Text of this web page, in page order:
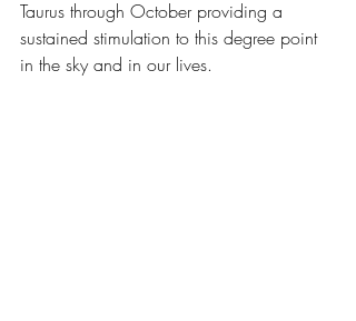
Taurus through October providing a
sustained stimulation to this degree point
in the sky and in our lives.